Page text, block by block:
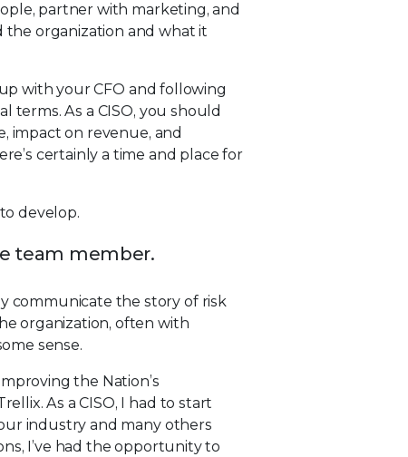
partner with marketing, and
organization and what it
with your CFO and following
As a CISO, you should
impact on revenue, and
certainly a time and place for
develop.
team member.
communicate the story of risk
organization, often with
sense.
the Nation’s
As a CISO, I had to start
industry and many others
I’ve had the opportunity to